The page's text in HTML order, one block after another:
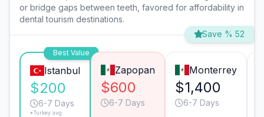
or bridge gaps between teeth, favored for affordability in
dental tourism destinations.
Save % 52
Best Value
Istanbul
$200
6-7 Days
*Turkey avg.
Zapopan
$600
6-7 Days
Monterrey
$1,400
6-7 Days